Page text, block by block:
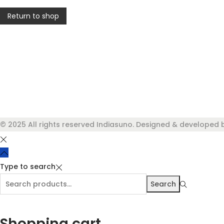
Return to shop
© 2025 All rights reserved Indiasuno. Designed & developed
Type to search
Search
for:>
Search